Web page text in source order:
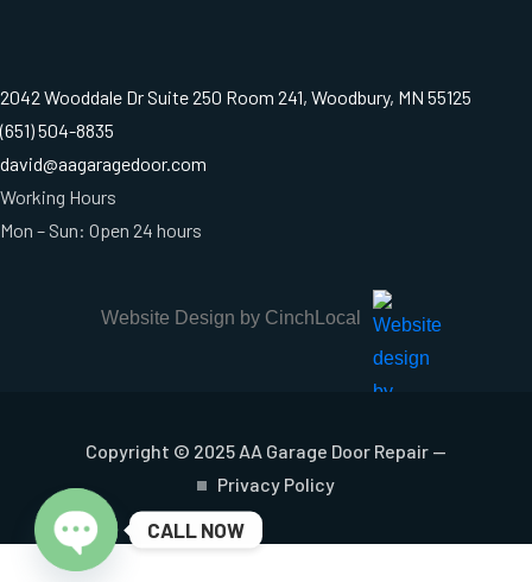
2042 Wooddale Dr Suite 250 Room 241, Woodbury, MN 55125
(651) 504-8835
david@aagaragedoor.com
Working Hours
Mon – Sun: Open 24 hours
Website Design by CinchLocal
Copyright © 2025 AA Garage Door Repair —
Privacy Policy
CALL NOW